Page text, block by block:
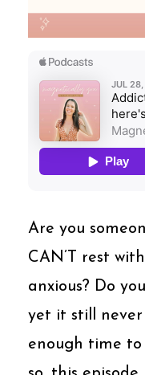
Are you
CAN’T rest
anxious? Do
yet it still never
enough time